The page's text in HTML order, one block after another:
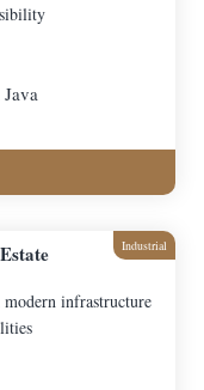
Industrial
infrastructure